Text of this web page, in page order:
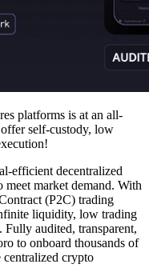
platforms is at an all-
offer self-custody, low
efficient decentralized
market demand. With
(P2C) trading
liquidity, low trading
Fully audited, transparent,
to onboard thousands of
crypto